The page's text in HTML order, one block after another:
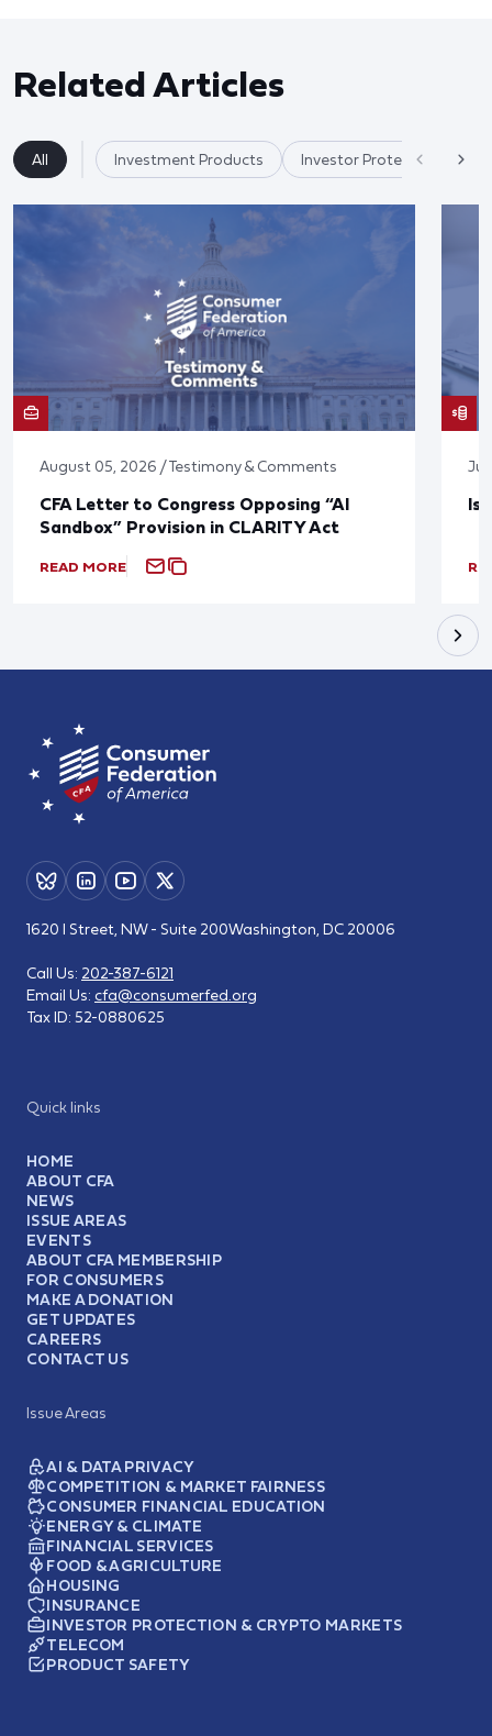
Related Articles
All Investment Products Investor Protection &
August 05, 2026 / Testimony & Comments
CFA Letter to Congress Opposing “AI
Sandbox” Provision in CLARITY Act
READ MORE
Is
Quick links
HOME
ABOUT CFA
NEWS
ISSUE AREAS
EVENTS
ABOUT CFA MEMBERSHIP
FOR CONSUMERS
MAKE A DONATION
GET UPDATES
CAREERS
CONTACT US
Issue Areas
AI & DATA PRIVACY
COMPETITION & MARKET FAIRNESS
CONSUMER FINANCIAL EDUCATION
ENERGY & CLIMATE
FINANCIAL SERVICES
FOOD & AGRICULTURE
HOUSING
INSURANCE
INVESTOR PROTECTION & CRYPTO MARKETS
TELECOM
PRODUCT SAFETY
1620 I Street, NW - Suite 200Washington, DC 20006
Call Us: 202-387-6121
Email Us: cfa@consumerfed.org
Tax ID: 52-0880625